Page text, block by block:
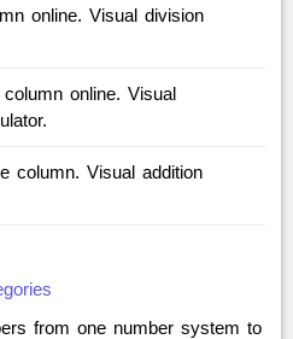
online. Visual division
online. Visual
column. Visual addition
from one number system to